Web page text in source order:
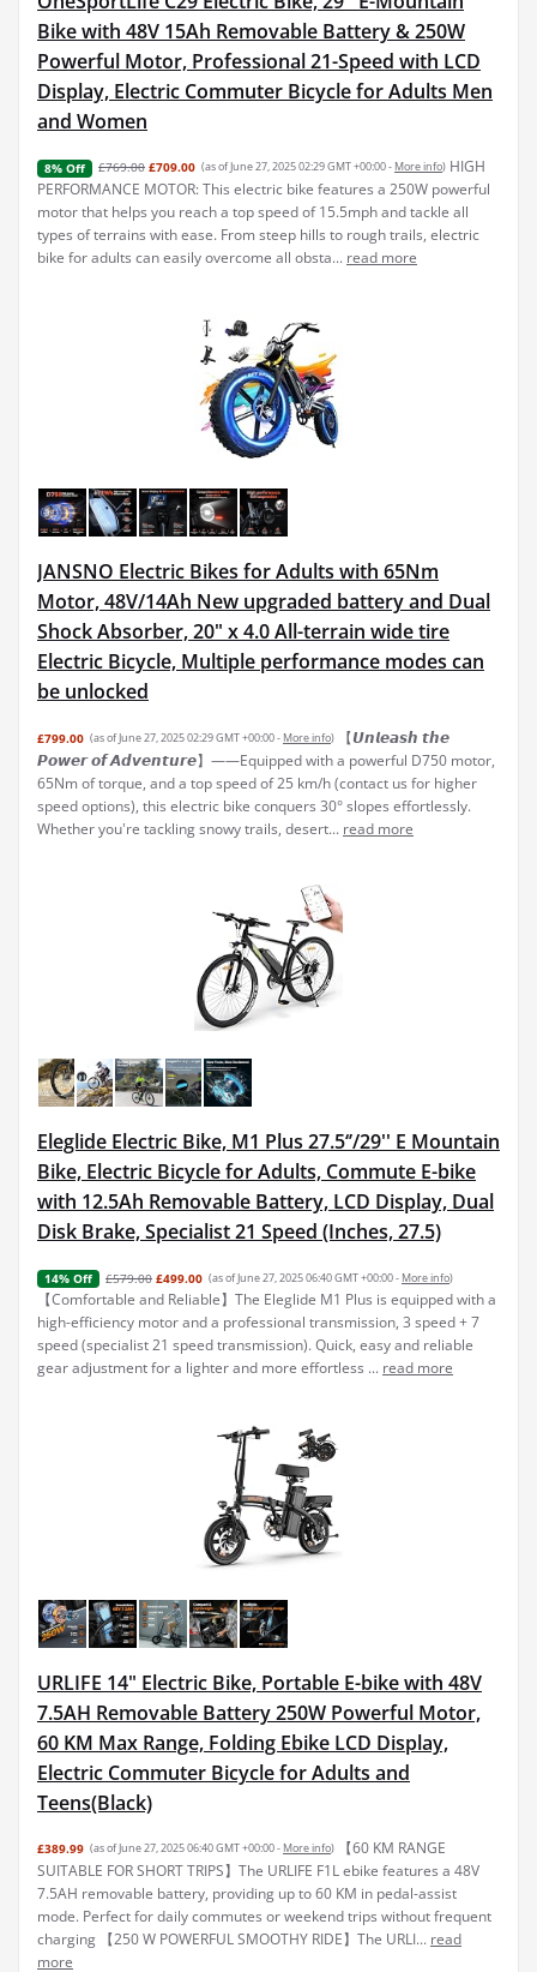
Bike with 48V 15Ah Removable Battery & 250W
Powerful Motor, Professional 21-Speed with LCD
Display, Electric Commuter Bicycle for Adults Men
and Women
8% Off £769.00 £709.00 (as of June 27, 2025 02:29 GMT +00:00 - More info) HIGH
PERFORMANCE MOTOR: This electric bike features a 250W powerful
motor that helps you reach a top speed of 15.5mph and tackle all
types of terrains with ease. From steep hills to rough trails, electric
bike for adults can easily overcome all obsta... read more
JANSNO Electric Bikes for Adults with 65Nm
Motor, 48V/14Ah New upgraded battery and Dual
Shock Absorber, 20" x 4.0 All-terrain wide tire
Electric Bicycle, Multiple performance modes can
be unlocked
£799.00 (as of June 27, 2025 02:29 GMT +00:00 - More info)
【𝙐𝙣𝙡𝙚𝙖𝙨𝙝 𝙩𝙝𝙚
𝙋𝙤𝙬𝙚𝙧 𝙤𝙛 𝘼𝙙𝙫𝙚𝙣𝙩𝙪𝙧𝙚】——Equipped with a powerful D750 motor,
65Nm of torque, and a top speed of 25 km/h (contact us for higher
speed options), this electric bike conquers 30° slopes effortlessly.
Whether you're tackling snowy trails, desert... read more
Eleglide Electric Bike, M1 Plus 27.5‘’/29'' E Mountain
Bike, Electric Bicycle for Adults, Commute E-bike
with 12.5Ah Removable Battery, LCD Display, Dual
Disk Brake, Specialist 21 Speed (Inches, 27.5)
14% Off £579.00 £499.00 (as of June 27, 2025 06:40 GMT +00:00 - More info)
【Comfortable and Reliable】The Eleglide M1 Plus is equipped with a
high-efficiency motor and a professional transmission, 3 speed + 7
speed (specialist 21 speed transmission). Quick, easy and reliable
gear adjustment for a lighter and more effortless ... read more
URLIFE 14" Electric Bike, Portable E-bike with 48V
7.5AH Removable Battery 250W Powerful Motor,
60 KM Max Range, Folding Ebike LCD Display,
Electric Commuter Bicycle for Adults and
Teens(Black)
£389.99 (as of June 27, 2025 06:40 GMT +00:00 - More info)
【60 KM RANGE
SUITABLE FOR SHORT TRIPS】The URLIFE F1L ebike features a 48V
7.5AH removable battery, providing up to 60 KM in pedal-assist
mode. Perfect for daily commutes or weekend trips without frequent
charging 【250 W POWERFUL SMOOTHY RIDE】The URLI... read
more